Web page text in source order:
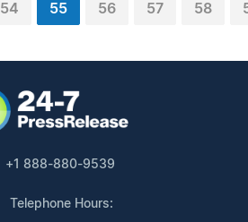
54 55 56 57 58
+1 888-880-9539
Telephone Hours: